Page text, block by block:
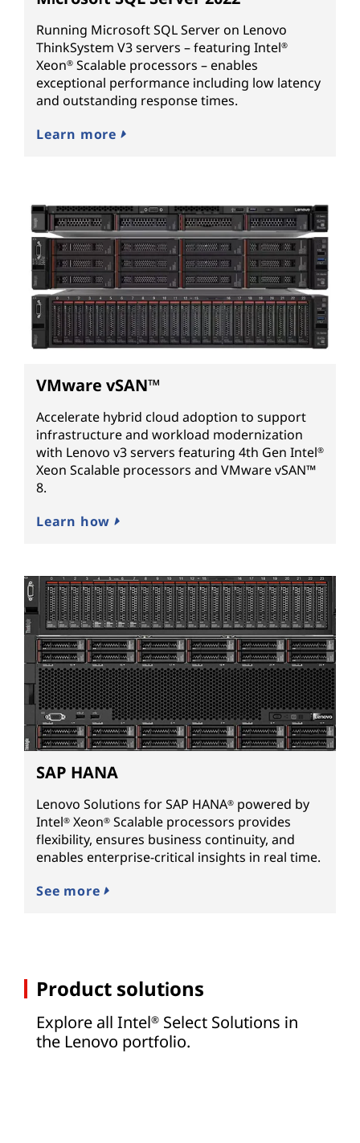
Running Microsoft SQL Server on Lenovo
ThinkSystem V3 servers – featuring Intel®
Xeon® Scalable processors – enables
exceptional performance including low latency
and outstanding response times.
Learn more
VMware vSAN™
Accelerate hybrid cloud adoption to support
infrastructure and workload modernization
with Lenovo v3 servers featuring 4th Gen Intel®
Xeon Scalable processors and VMware vSAN™
8.
Learn how
SAP HANA
Lenovo Solutions for SAP HANA® powered by
Intel® Xeon® Scalable processors provides
flexibility, ensures business continuity, and
enables enterprise-critical insights in real time.
See more
Product solutions
Explore all Intel® Select Solutions in
the Lenovo portfolio.